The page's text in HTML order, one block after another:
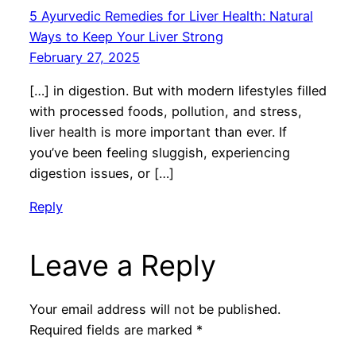
5 Ayurvedic Remedies for Liver Health: Natural
Ways to Keep Your Liver Strong
February 27, 2025
[…] in digestion. But with modern lifestyles filled
with processed foods, pollution, and stress,
liver health is more important than ever. If
you’ve been feeling sluggish, experiencing
digestion issues, or […]
Reply
Leave a Reply
Your email address will not be published.
Required fields are marked *